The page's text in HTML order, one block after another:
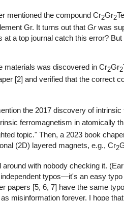
mentioned the compound Cr2Gr2Te
Gr. It turns out that Grwas
a top journal catch this error?
materials was discovered in Cr2Gr2
[2] and verified that the correct
the 2017 discovery of
ferromagnetism in atomically
topic." Then, a 2023 book
(2D) layered magnets, e.g., Cr2
with nobody checking it.
typos—it's an easy
papers [5, 6, 7] have the same
misinformation forever. I hope